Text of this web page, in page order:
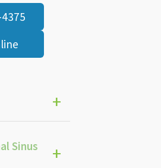
Sinus